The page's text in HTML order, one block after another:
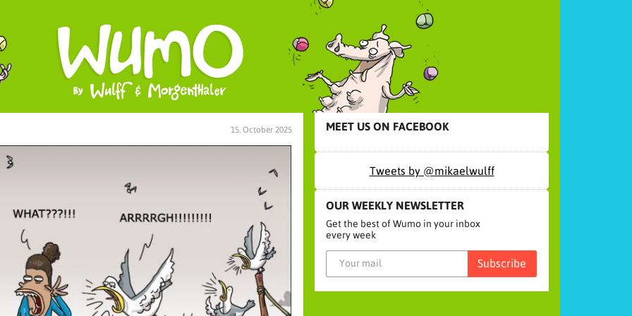
15. October 2025 MEET US ON FACEBOOK
Tweets by @mikaelwulff
OUR WEEKLY NEWSLETTER
Get the best of Wumo in your inbox
every week
Subscribe